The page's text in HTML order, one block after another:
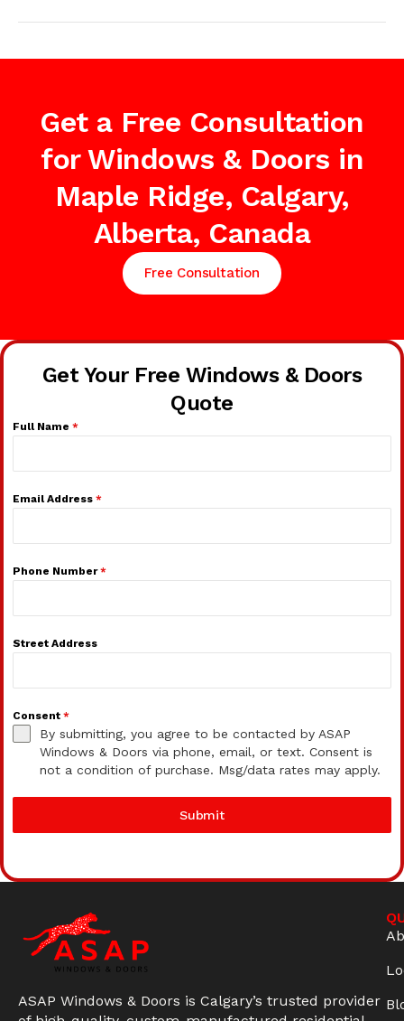
Get a Free Consultation
for Windows & Doors in
Maple Ridge, Calgary,
Alberta, Canada
Free Consultation
Get Your Free Windows & Doors
Quote
Full Name *
Email Address *
Phone Number*
Street Address
Consent *
By submitting, you agree to be contacted by ASAP
Windows & Doors via phone, email, or text. Consent is
not a condition of purchase. Msg/data rates may apply.
Submit
ASAP Windows & Doors is Calgary’s trusted provider